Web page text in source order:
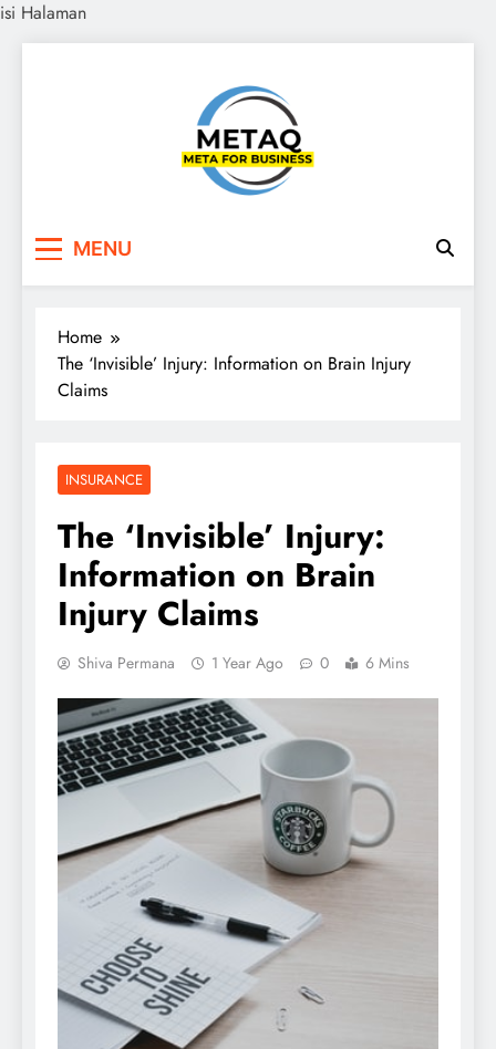
isi Halaman
MENU
Home
The ‘Invisible’ Injury: Information on Brain Injury
Claims
INSURANCE
The ‘Invisible’ Injury:
Information on Brain
Injury Claims
Shiva Permana 1 Year Ago 0 6 Mins